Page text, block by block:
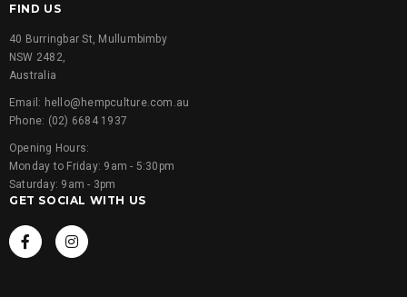
FIND US
40 Burringbar St, Mullumbimby
NSW 2482,
Australia
Email: hello@hempculture.com.au
Phone: (02) 6684 1937
Opening Hours:
Monday to Friday: 9am - 5:30pm
Saturday: 9am - 3pm
GET SOCIAL WITH US